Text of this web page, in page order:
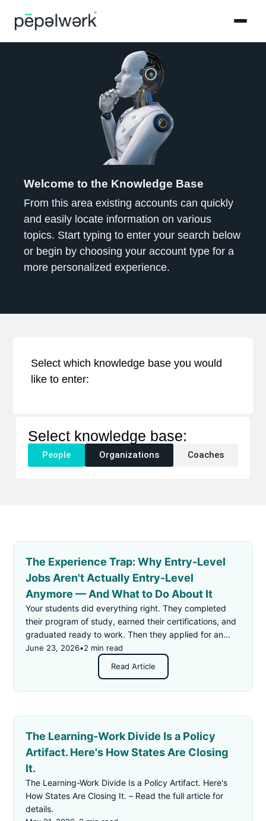
Welcome to the Knowledge Base
From this area existing accounts can quickly
and easily locate information on various
topics. Start typing to enter your search below
or begin by choosing your account type for a
more personalized experience.
Select which knowledge base you would
like to enter:
Select knowledge base:
People Organizations Coaches
The Experience Trap: Why Entry-Level
Jobs Aren't Actually Entry-Level
Anymore — And What to Do About It
Your students did everything right. They completed
their program of study, earned their certifications, and
graduated ready to work. Then they applied for an
"entry-level" job — and got rejected for not having
enough experience.
June 23, 2026•2 min read
Read Article
The Learning-Work Divide Is a Policy
Artifact. Here's How States Are Closing
It.
The Learning-Work Divide Is a Policy Artifact. Here's
How States Are Closing It. – Read the full article for
details.